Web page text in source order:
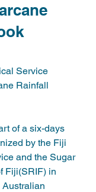
Service
Rainfall
of a six-days
by the Fiji
and the Sugar
Fiji(SRIF) in